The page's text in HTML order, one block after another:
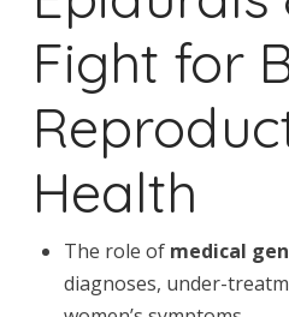
Fight for
Health
The role of medical
diagnoses, under-